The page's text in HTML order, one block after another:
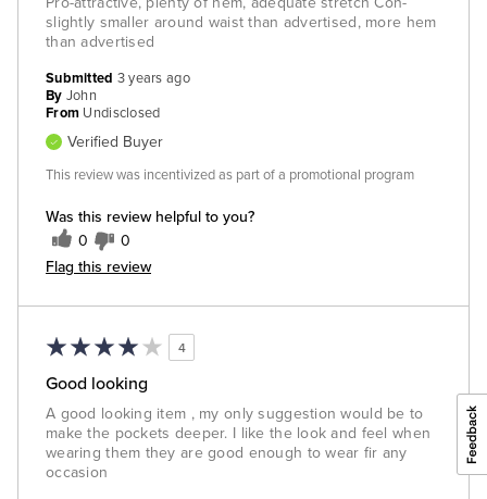
slightly smaller around waist than advertised, more hem
than advertised
Was this review helpful to you?
0 0
Flag this review
Submitted 3 years ago
By John
From Undisclosed
Verified Buyer
This review was incentivized as part of a promotional program
4
Good looking
A good looking item , my only suggestion would be to
make the pockets deeper. I like the look and feel when
wearing them they are good enough to wear fir any
occasion